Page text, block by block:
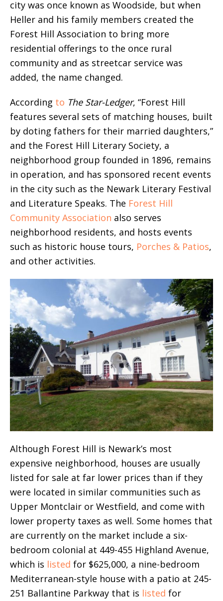
city was once known as Woodside, but when
Heller and his family members created the
Forest Hill Association to bring more
residential offerings to the once rural
community and as streetcar service was
added, the name changed.
According to The Star-Ledger, “Forest Hill
features several sets of matching houses, built
by doting fathers for their married daughters,”
and the Forest Hill Literary Society, a
neighborhood group founded in 1896, remains
in operation, and has sponsored recent events
in the city such as the Newark Literary Festival
and Literature Speaks. The Forest Hill
Community Association also serves
neighborhood residents, and hosts events
such as historic house tours, Porches & Patios,
and other activities.
Although Forest Hill is Newark’s most
expensive neighborhood, houses are usually
listed for sale at far lower prices than if they
were located in similar communities such as
Upper Montclair or Westfield, and come with
lower property taxes as well. Some homes that
are currently on the market include a six-
bedroom colonial at 449-455 Highland Avenue,
which is listed for $625,000, a nine-bedroom
Mediterranean-style house with a patio at 245-
251 Ballantine Parkway that is listed for